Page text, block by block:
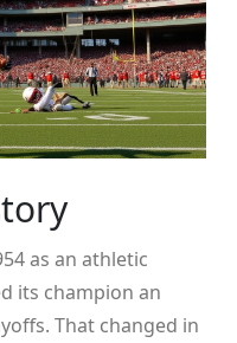
as an athletic
its champion an
That changed in